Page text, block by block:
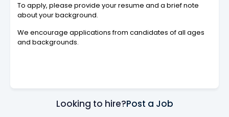
To apply, please provide your resume and a brief note
about your background.
We encourage applications from candidates of all ages
and backgrounds.
Looking to hire?Post a Job